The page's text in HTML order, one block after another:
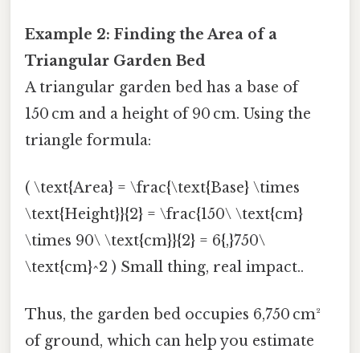
Example 2: Finding the Area of a
Triangular Garden Bed
A triangular garden bed has a base of
150 cm and a height of 90 cm. Using the
triangle formula:
( \text{Area} = \frac{\text{Base} \times
\text{Height}}{2} = \frac{150\ \text{cm}
\times 90\ \text{cm}}{2} = 6{,}750\
\text{cm}^2 ) Small thing, real impact..
Thus, the garden bed occupies 6,750 cm²
of ground, which can help you estimate